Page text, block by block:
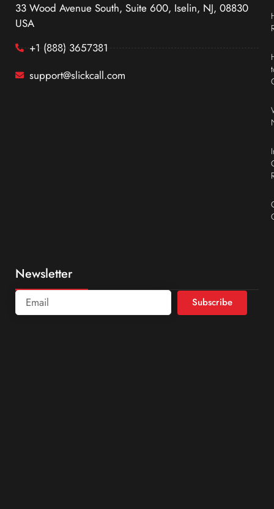
33 Wood Avenue South, Suite 600, Iselin, NJ, 08830
USA
+1 (888) 3657381
support@slickcall.com
Newsletter
Subscribe